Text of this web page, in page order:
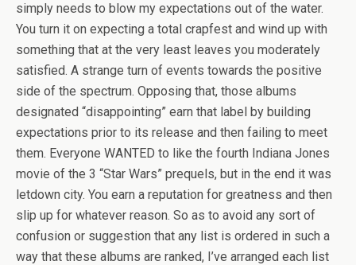
simply needs to blow my expectations out of the water.
You turn it on expecting a total crapfest and wind up with
something that at the very least leaves you moderately
satisfied. A strange turn of events towards the positive
side of the spectrum. Opposing that, those albums
designated “disappointing” earn that label by building
expectations prior to its release and then failing to meet
them. Everyone WANTED to like the fourth Indiana Jones
movie of the 3 “Star Wars” prequels, but in the end it was
letdown city. You earn a reputation for greatness and then
slip up for whatever reason. So as to avoid any sort of
confusion or suggestion that any list is ordered in such a
way that these albums are ranked, I’ve arranged each list